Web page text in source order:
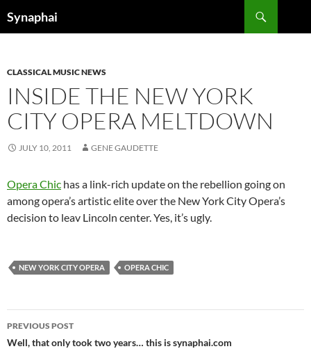
Synaphai
CLASSICAL MUSIC NEWS
INSIDE THE NEW YORK
CITY OPERA MELTDOWN
JULY 10, 2011 GENE GAUDETTE
Opera Chic has a link-rich update on the rebellion going on
among opera’s artistic elite over the New York City Opera’s
decision to leav Lincoln center. Yes, it’s ugly.
NEW YORK CITY OPERA OPERA CHIC
Post
navigation
PREVIOUS POST
Well, that only took two years… this is synaphai.com